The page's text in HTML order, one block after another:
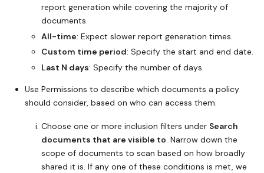
report generation while covering the majority of
documents.
All-time: Expect slower report generation times.
Custom time period: Specify the start and end date.
Last N days: Specify the number of days.
Use Permissions to describe which documents a policy
should consider, based on who can access them.
Choose one or more inclusion filters under Search
documents that are visible to. Narrow down the
scope of documents to scan based on how broadly
shared it is. If any one of these conditions is met, we